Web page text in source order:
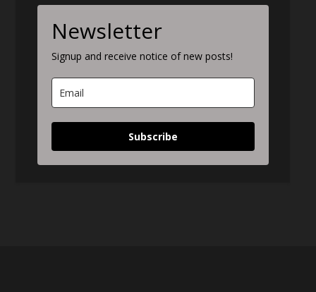
Newsletter
Signup and receive notice of new posts!
Subscribe